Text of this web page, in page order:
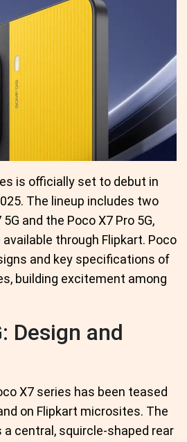
is officially set to debut in
The lineup includes two
and the Poco X7 Pro 5G,
through Flipkart. Poco
and key specifications of
building excitement among
Design and
X7 series has been teased
on Flipkart microsites. The
a central, squircle-shaped rear